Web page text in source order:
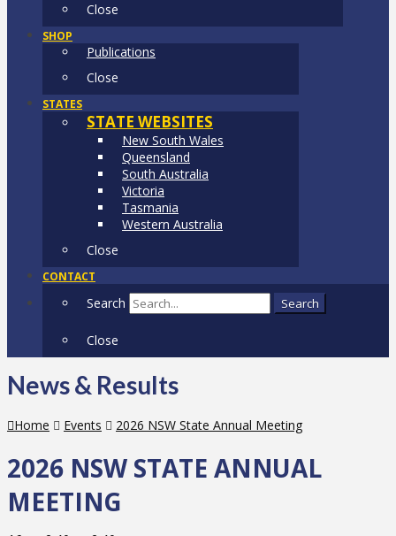
Close
SHOP
Publications
Close
STATES
STATE WEBSITES
New South Wales
Queensland
South Australia
Victoria
Tasmania
Western Australia
Close
CONTACT
Search Search
Close
News & Results
Home Events 2026 NSW State Annual Meeting
2026 NSW STATE ANNUAL
MEETING